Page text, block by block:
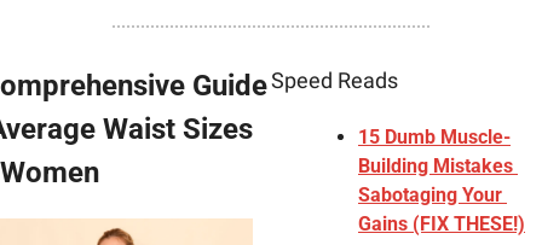
Guide
Waist Sizes
Speed Reads
15 Dumb Muscle-
Building Mistakes
Sabotaging Your
Gains (FIX THESE!)